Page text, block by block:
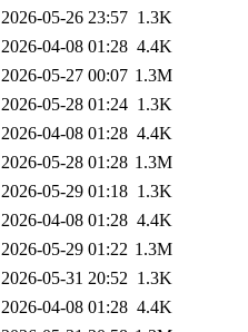
2026-05-26 23:57 1.3K
2026-04-08 01:28 4.4K
2026-05-27 00:07 1.3M
2026-05-28 01:24 1.3K
2026-04-08 01:28 4.4K
2026-05-28 01:28 1.3M
2026-05-29 01:18 1.3K
2026-04-08 01:28 4.4K
2026-05-29 01:22 1.3M
2026-05-31 20:52 1.3K
2026-04-08 01:28 4.4K